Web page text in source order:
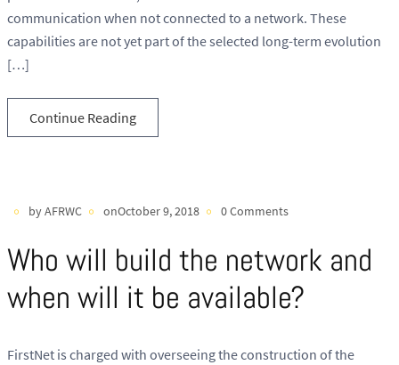
communication when not connected to a network. These
capabilities are not yet part of the selected long-term evolution
[…]
Continue Reading
by AFRWC onOctober 9, 2018 0 Comments
Who will build the network and
when will it be available?
FirstNet is charged with overseeing the construction of the